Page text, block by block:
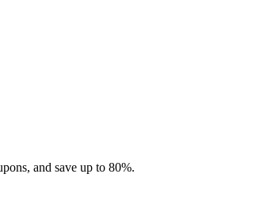
and save up to 80%.